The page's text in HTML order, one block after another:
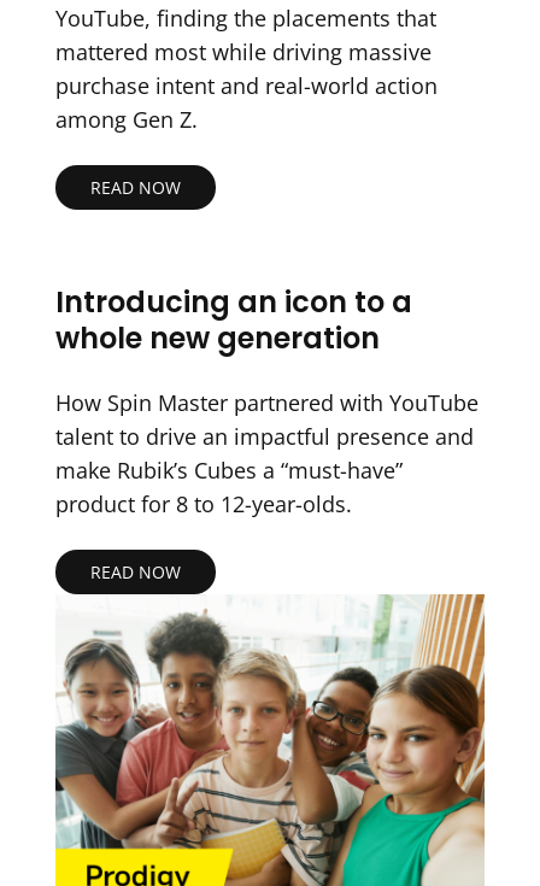
YouTube, finding the placements that
mattered most while driving massive
purchase intent and real-world action
among Gen Z.
READ NOW
Introducing an icon to a
whole new generation
How Spin Master partnered with YouTube
talent to drive an impactful presence and
make Rubik’s Cubes a “must-have”
product for 8 to 12-year-olds.
READ NOW